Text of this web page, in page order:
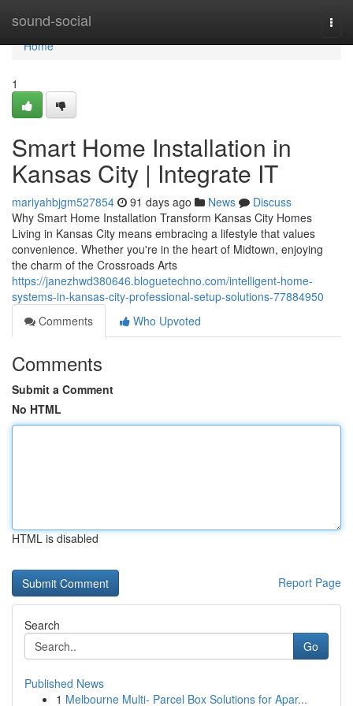
sound-social
Home
Home
1
Smart Home Installation in
Kansas City | Integrate IT
mariyahbjgm527854 91 days ago News
Discuss
Why Smart Home Installation Transform Kansas City Homes
Living in Kansas City means embracing a lifestyle that values
convenience. Whether you're in the heart of Midtown, enjoying
the charm of the Crossroads Arts
https://janezhwd380646.bloguetechno.com/intelligent-home-
systems-in-kansas-city-professional-setup-solutions-77884950
Comments
Who Upvoted
Comments
Submit a Comment
No HTML
HTML is disabled
Report Page
Search
Go
Published News
1 Melbourne Multi- Parcel Box Solutions for Apar...